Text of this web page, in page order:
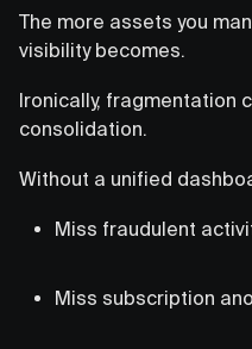
The more assets you
visibility becomes.
Ironically, fragmentation
consolidation.
Without a unified
Miss fraudulent
Miss subscription